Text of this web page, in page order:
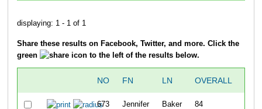
displaying: 1 - 1 of 1
Share these results on Facebook, Twitter, and more. Click the
green
icon to the left of the results below.
NO FN LN OVERALL
673 Jennifer Baker 84